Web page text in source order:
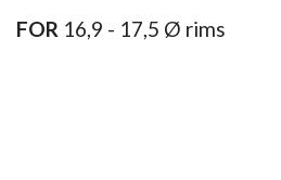
FOR 16,9 - 17,5 Ø rims